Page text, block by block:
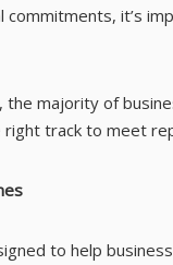
it’s
majority of
right track to meet
to help